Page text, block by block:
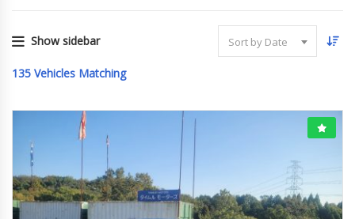
Show sidebar Sort by Date
135 Vehicles Matching